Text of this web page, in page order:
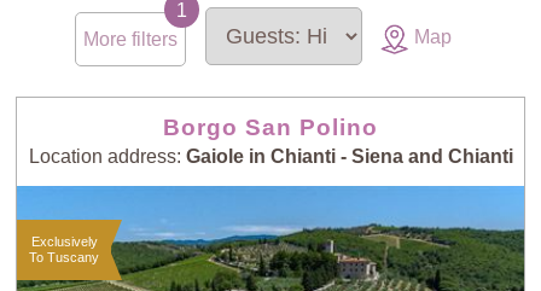
More filters Map
Borgo San Polino
Location address: Gaiole in Chianti - Siena and Chianti
Exclusively
To Tuscany